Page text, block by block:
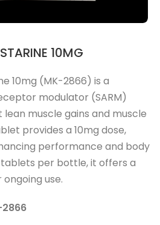
10MG
10mg (MK-2866) is a
modulator (SARM)
muscle gains and muscle
provides a 10mg dose,
performance and body
per bottle, it offers a
use.
2866